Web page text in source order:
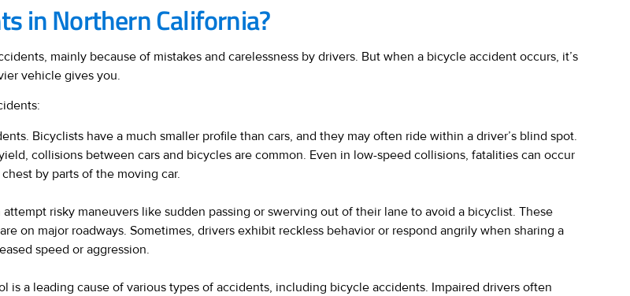
in Northern California?
mainly because of mistakes and carelessness by drivers. But when a bicycle accident occurs, it’s
vehicle gives you.
Bicyclists have a much smaller profile than cars, and they may often ride within a driver’s blind spot.
collisions between cars and bicycles are common. Even in low-speed collisions, fatalities can occur
by parts of the moving car.
risky maneuvers like sudden passing or swerving out of their lane to avoid a bicyclist. These
on major roadways. Sometimes, drivers exhibit reckless behavior or respond angrily when sharing a
speed or aggression.
is a leading cause of various types of accidents, including bicycle accidents. Impaired drivers often